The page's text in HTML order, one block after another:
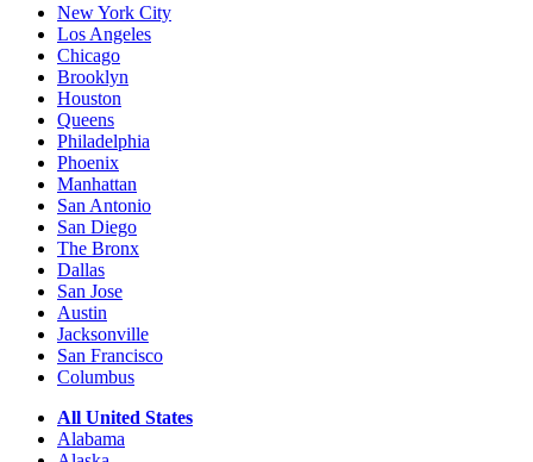
New York City
Los Angeles
Chicago
Brooklyn
Houston
Queens
Philadelphia
Phoenix
Manhattan
San Antonio
San Diego
The Bronx
Dallas
San Jose
Austin
Jacksonville
San Francisco
Columbus
All United States
Alabama